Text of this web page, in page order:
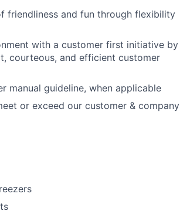
friendliness and fun through flexibility
with a customer first initiative by
courteous, and efficient customer
manual guideline, when applicable
or exceed our customer & company